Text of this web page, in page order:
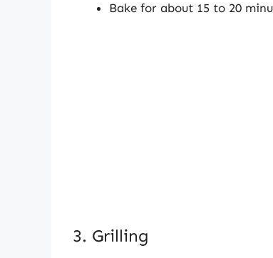
Bake for about 15 to 20
3. Grilling